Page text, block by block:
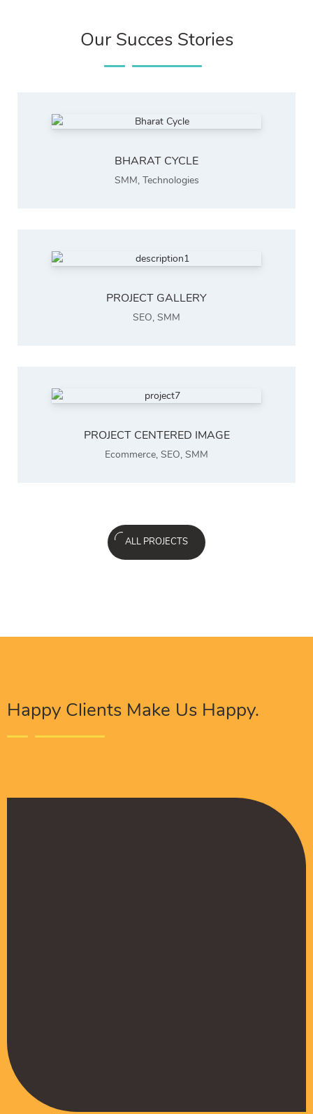
Our Succes Stories
BHARAT CYCLE
SMM, Technologies
PROJECT GALLERY
SEO, SMM
PROJECT CENTERED IMAGE
Ecommerce, SEO, SMM
ALL PROJECTS
Happy Clients Make Us Happy.